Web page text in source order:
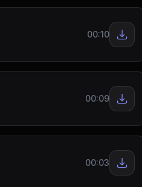
00:10
00:09
00:03